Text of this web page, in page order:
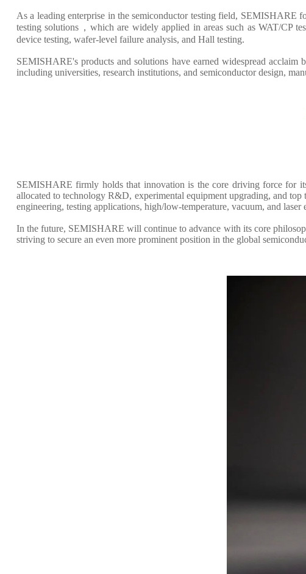
As a leading enterprise in the semiconductor testing field, SEMISHARE
testing solutions，which are widely applied in areas such as WAT/CP
device testing, wafer-level failure analysis, and Hall testing.
SEMISHARE's products and solutions have earned widespread
including universities, research institutions, and semiconductor design,
SEMISHARE firmly holds that innovation is the core driving force for
allocated to technology R&D, experimental equipment upgrading, and
engineering, testing applications, high/low-temperature, vacuum, and
In the future, SEMISHARE will continue to advance with its core
striving to secure an even more prominent position in the global